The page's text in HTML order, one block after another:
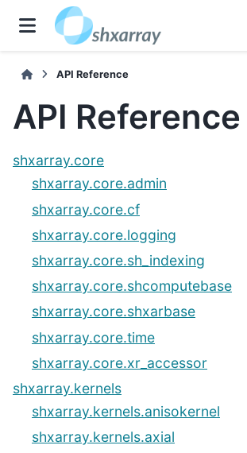
API Reference
API Reference
shxarray.core
shxarray.core.admin
shxarray.core.cf
shxarray.core.logging
shxarray.core.sh_indexing
shxarray.core.shcomputebase
shxarray.core.shxarbase
shxarray.core.time
shxarray.core.xr_accessor
shxarray.kernels
shxarray.kernels.anisokernel
shxarray.kernels.axial